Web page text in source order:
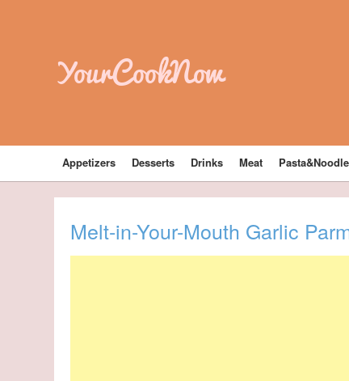
YourCookNow
Appetizers Desserts Drinks Meat
Melt-in-Your-Mouth Garlic